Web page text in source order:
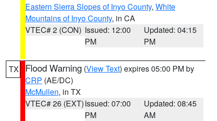
Eastern Sierra Slopes of Inyo County, White
Mountains of Inyo County, in CA
VTEC# 2 (CON) Issued: 12:00
PM
Updated: 04:15
PM
TX Flood Warning (View Text) expires 05:00 PM by
CRP (AE/DC)
McMullen, in TX
VTEC# 26 (EXT)Issued: 07:00
PM
Updated: 08:45
AM